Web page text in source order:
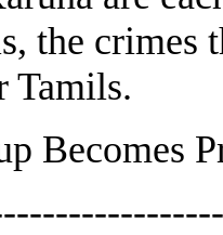
the crimes
Tamils.
Becomes